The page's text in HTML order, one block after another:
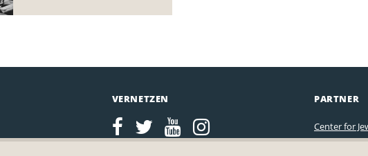
VERNETZEN PARTNER
Center for